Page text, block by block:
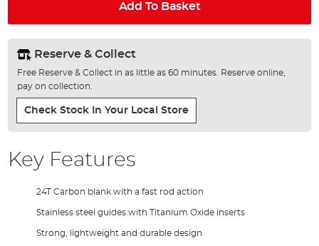
Add To Basket
Reserve & Collect
Free Reserve & Collect in as little as 60 minutes. Reserve online,
pay on collection.
Check Stock In Your Local Store
Key Features
24T Carbon blank with a fast rod action
Stainless steel guides with Titanium Oxide inserts
Strong, lightweight and durable design